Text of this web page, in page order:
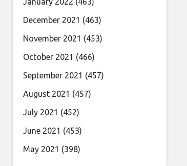
December 2021 (463)
November 2021 (453)
October 2021 (466)
September 2021 (457)
August 2021 (457)
July 2021 (452)
June 2021 (453)
May 2021 (398)